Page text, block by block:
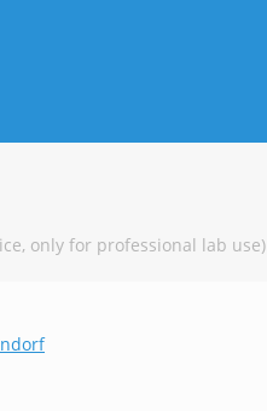
only for professional lab use)